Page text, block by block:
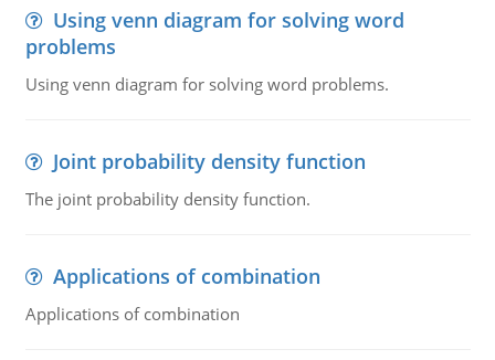
Using venn diagram for solving word
problems
Using venn diagram for solving word problems.
Joint probability density function
The joint probability density function.
Applications of combination
Applications of combination